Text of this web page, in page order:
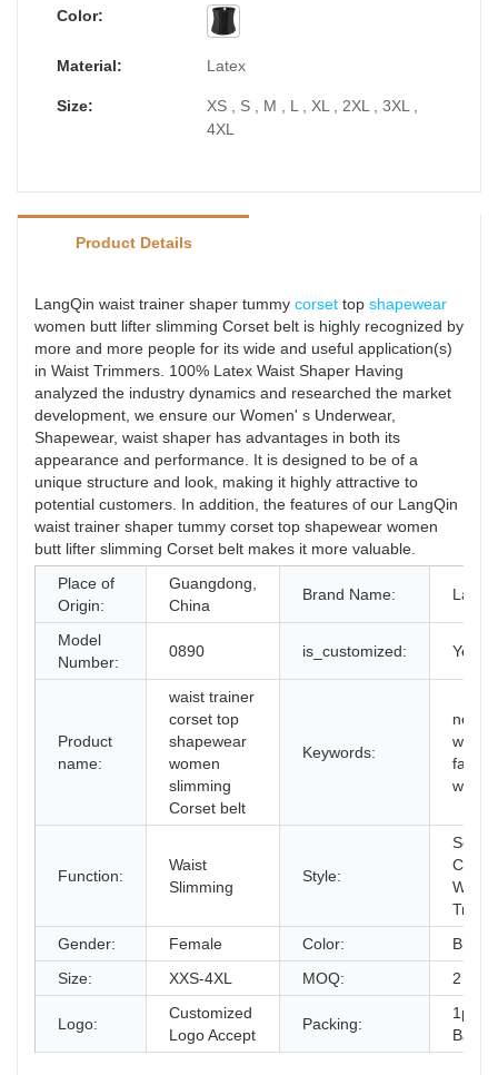
and improve the product so as to expand its
application ranges. At present, it can be widely
seen in the field(s) of Waist Trimmers.
Color:
Material: Latex
Size:
XS , S , M , L , XL , 2XL , 3XL ,
4XL
Product Details
LangQin waist trainer shaper tummy corset top shapewear
women butt lifter slimming Corset belt is highly recognized by
more and more people for its wide and useful application(s)
in Waist Trimmers. 100% Latex Waist Shaper Having
analyzed the industry dynamics and researched the market
development, we ensure our Women' s Underwear,
Shapewear, waist shaper has advantages in both its
appearance and performance. It is designed to be of a
unique structure and look, making it highly attractive to
potential customers. In addition, the features of our LangQin
waist trainer shaper tummy corset top shapewear women
butt lifter slimming Corset belt makes it more valuable.
Place of
Origin:
Guangdong,
China
Brand Name:
Model
Number:
0890 is_customized: Yes
Product
name:
waist trainer
corset top
shapewear
women
slimming
Corset belt
Keywords:
new
waist
Function:
Waist
Slimming
Style:
Sexy
Corset
Waist
Gender:
Female Color:
Size:
XXS-4XL MOQ: 2 pcs
Logo:
Customized
Logo Accept
Packing:
1pc/
Bag